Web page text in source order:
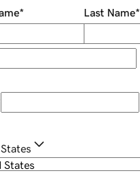
* Last Name*